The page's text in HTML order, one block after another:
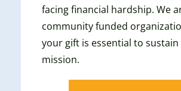
facing financial hardship. We
community funded
your gift is essential to
mission.